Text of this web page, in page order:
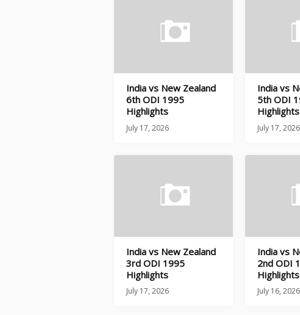
India vs New Zealand
6th ODI 1995
Highlights
July 17, 2026
India vs
5th ODI
Highlights
July 17, 2026
India vs New Zealand
3rd ODI 1995
Highlights
July 17, 2026
India vs
2nd ODI
Highlights
July 16, 2026